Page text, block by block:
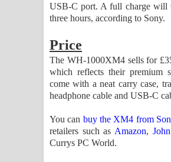
USB-C port. A full charge will
three hours, according to Sony.
Price
The WH-1000XM4 sells for
which reflects their premium
come with a neat carry case,
headphone cable and USB-C
You can buy the XM4 from
retailers such as Amazon,
Currys PC World.